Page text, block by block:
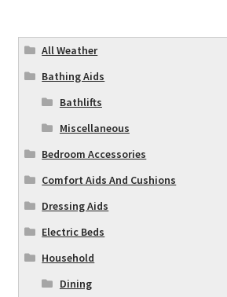
All Weather
Bathing Aids
Bathlifts
Miscellaneous
Bedroom Accessories
Comfort Aids And Cushions
Dressing Aids
Electric Beds
Household
Dining